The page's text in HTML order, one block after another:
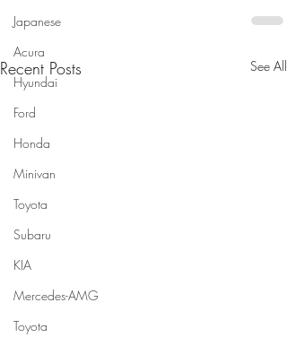
Japanese
Acura
Hyundai
Ford
Honda
Minivan
Toyota
Subaru
KIA
Mercedes-AMG
Toyota
Recent Posts See All